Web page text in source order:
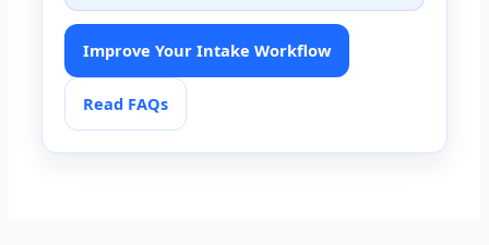
Improve Your Intake Workflow
Read FAQs